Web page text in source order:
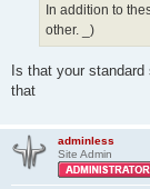
In addition to
other. _)
Is that your
that
adminless
Site Admin